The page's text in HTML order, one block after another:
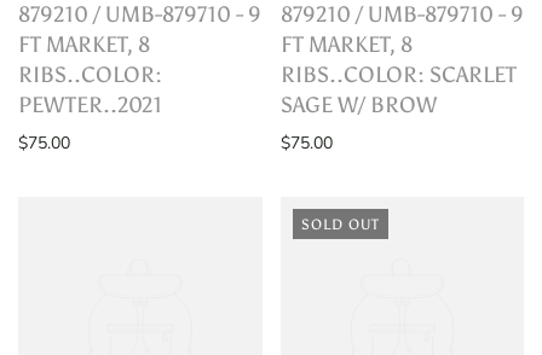
879210 / UMB-879710 - 9
FT MARKET, 8
RIBS..COLOR:
PEWTER..2021
$75.00
879210 / UMB-879710 - 9
FT MARKET, 8
RIBS..COLOR: SCARLET
SAGE W/ BROW
$75.00
SOLD OUT